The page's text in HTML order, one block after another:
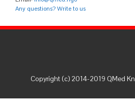
Any questions? Write to us
Copyright (c) 2014-2019 QMed